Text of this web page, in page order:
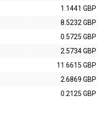
1.1441 GBP
8.5232 GBP
0.5725 GBP
2.5734 GBP
11.6615 GBP
2.6869 GBP
0.2125 GBP